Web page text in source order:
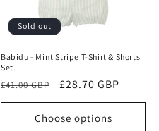
Sold out
Babidu - Mint Stripe T-Shirt & Shorts
Set.
Regular
price
£41.00 GBP
Sale
price
£28.70 GBP
Choose options